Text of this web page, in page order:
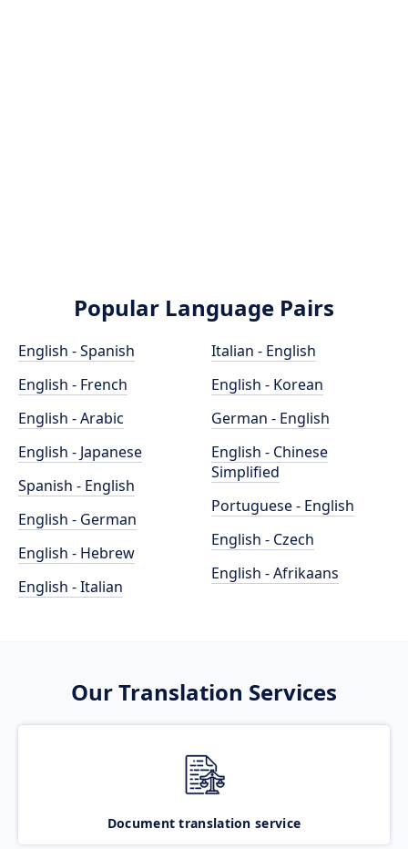
Popular Language Pairs
English - Spanish
English - French
English - Arabic
English - Japanese
Spanish - English
English - German
English - Hebrew
English - Italian
Italian - English
English - Korean
German - English
English - Chinese
Simplified
Portuguese - English
English - Czech
English - Afrikaans
Our Translation Services
Document translation service